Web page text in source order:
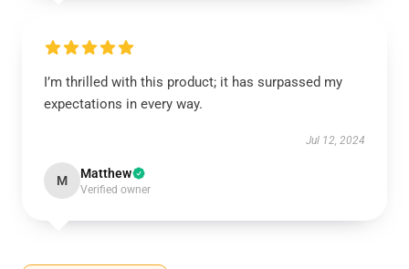
I’m thrilled with this product; it has surpassed my
expectations in every way.
Jul 12, 2024
M Matthew
Verified owner